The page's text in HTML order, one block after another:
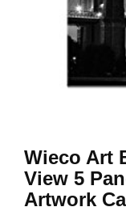
Wieco Art
View 5
Artwork